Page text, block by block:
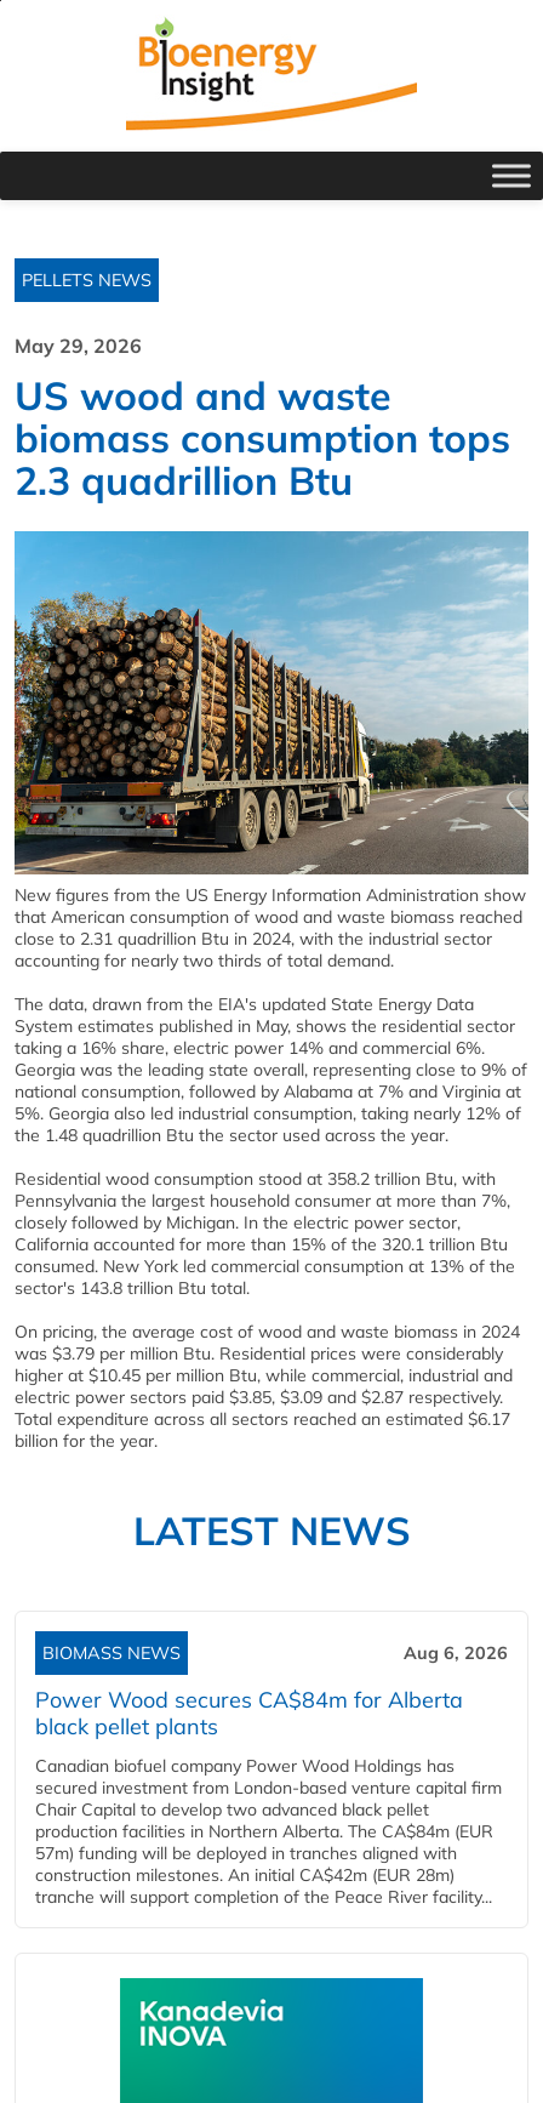
PELLETS NEWS
May 29, 2026
US wood and waste
biomass consumption tops
2.3 quadrillion Btu
New figures from the US Energy Information Administration show
that American consumption of wood and waste biomass reached
close to 2.31 quadrillion Btu in 2024, with the industrial sector
accounting for nearly two thirds of total demand.
The data, drawn from the EIA's updated State Energy Data
System estimates published in May, shows the residential sector
taking a 16% share, electric power 14% and commercial 6%.
Georgia was the leading state overall, representing close to 9% of
national consumption, followed by Alabama at 7% and Virginia at
5%. Georgia also led industrial consumption, taking nearly 12% of
the 1.48 quadrillion Btu the sector used across the year.
Residential wood consumption stood at 358.2 trillion Btu, with
Pennsylvania the largest household consumer at more than 7%,
closely followed by Michigan. In the electric power sector,
California accounted for more than 15% of the 320.1 trillion Btu
consumed. New York led commercial consumption at 13% of the
sector's 143.8 trillion Btu total.
On pricing, the average cost of wood and waste biomass in 2024
was $3.79 per million Btu. Residential prices were considerably
higher at $10.45 per million Btu, while commercial, industrial and
electric power sectors paid $3.85, $3.09 and $2.87 respectively.
Total expenditure across all sectors reached an estimated $6.17
billion for the year.
LATEST NEWS
BIOMASS NEWS Aug 6, 2026
Power Wood secures CA$84m for Alberta
black pellet plants
Canadian biofuel company Power Wood Holdings has
secured investment from London-based venture capital firm
Chair Capital to develop two advanced black pellet
production facilities in Northern Alberta. The CA$84m (EUR
57m) funding will be deployed in tranches aligned with
construction milestones. An initial CA$42m (EUR 28m)
tranche will support completion of the Peace River facility...